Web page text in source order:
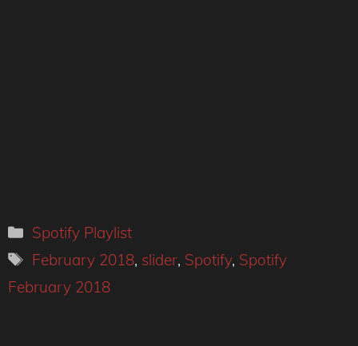
Categories
Spotify Playlist
Tags
February 2018, slider, Spotify, Spotify
February 2018